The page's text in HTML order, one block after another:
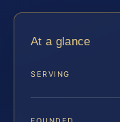
At a glance
SERVING